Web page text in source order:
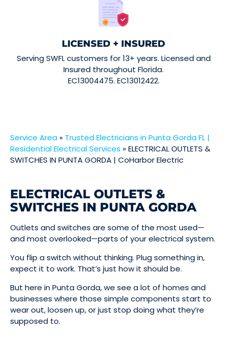
LICENSED + INSURED
Serving SWFL customers for 13+ years. Licensed and
Insured throughout Florida.
EC13004475. EC13012422.
Service Area » Trusted Electricians in Punta Gorda FL |
Residential Electrical Services »ELECTRICAL OUTLETS &
SWITCHES IN PUNTA GORDA | CoHarbor Electric
ELECTRICAL OUTLETS &
SWITCHES IN PUNTA GORDA
Outlets and switches are some of the most used—
and most overlooked—parts of your electrical system.
You flip a switch without thinking. Plug something in,
expect it to work. That’s just how it should be.
But here in Punta Gorda, we see a lot of homes and
businesses where those simple components start to
wear out, loosen up, or just stop doing what they’re
supposed to.